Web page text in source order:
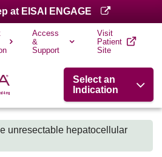
at EISAI ENGAGE
Access
&
Support
Visit
Patient
Site
Select an
Indication
unresectable hepatocellular